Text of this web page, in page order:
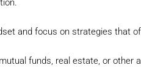
and focus on strategies that
funds, real estate, or other